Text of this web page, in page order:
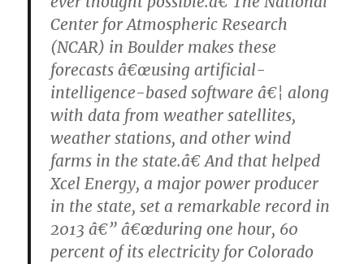
Center for Atmospheric Research
(NCAR) in Boulder makes these
forecasts â€œusing artificial-
intelligence-based software â€¦ along
with data from weather satellites,
weather stations, and other wind
farms in the state.â€ And that helped
Xcel Energy, a major power producer
in the state, set a remarkable record in
2013 â€” â€œduring one hour, 60
percent of its electricity for Colorado